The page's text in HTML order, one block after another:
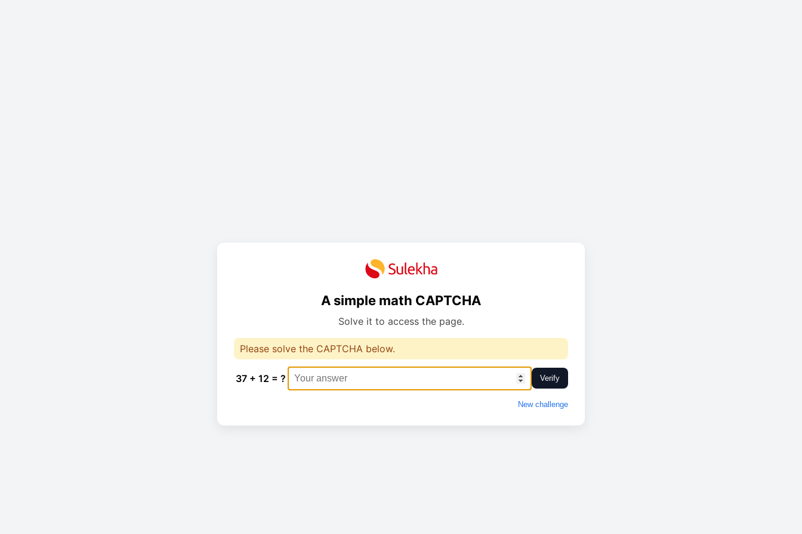
A simple math CAPTCHA
Solve it to access the page.
Please solve the CAPTCHA below.
37 + 12 = ? Verify
New challenge